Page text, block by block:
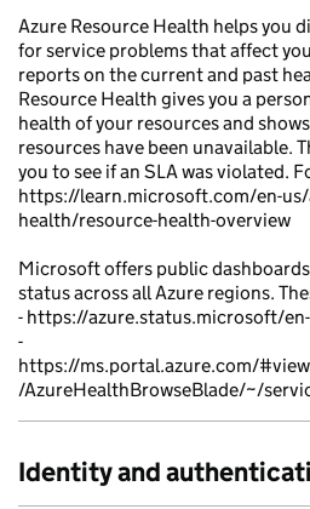
Azure Resource Health helps you
for service problems that affect
reports on the current and past
Resource Health gives you a
health of your resources and
resources have been unavailable.
you to see if an SLA was violated.
https://learn.microsoft.com/en-
health/resource-health-overview
Microsoft offers public
status across all Azure regions.
- https://azure.status.microsoft/
-
https://ms.portal.azure.com/
/AzureHealthBrowseBlade/~/
Identity and